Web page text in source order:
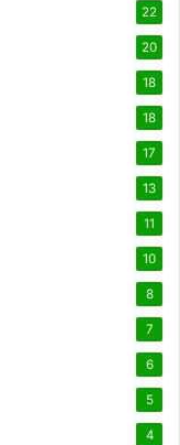
22
20
18
18
17
13
11
10
8
7
6
5
4